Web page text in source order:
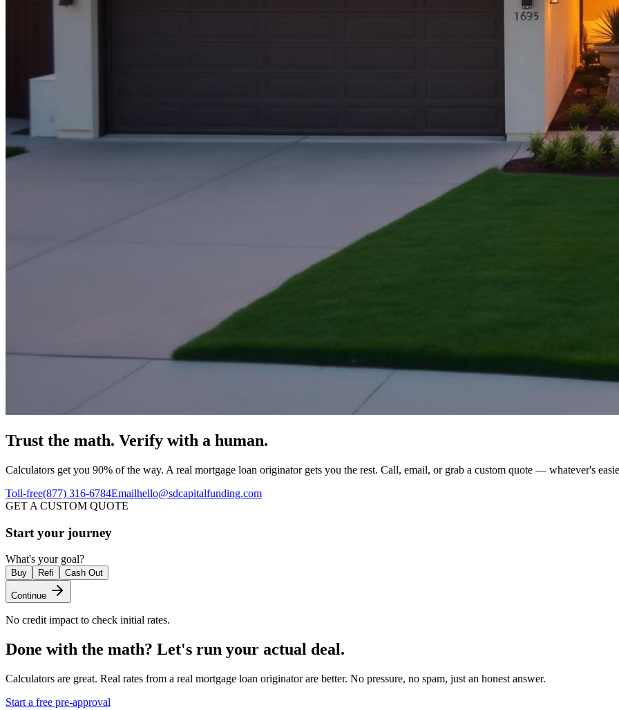
Trust the math. Verify with a human.
Calculators get you 90% of the way. A real mortgage loan originator gets you the rest. Call, email, or grab a custom quote — whatever's
Toll-free(877) 316-6784Emailhello@sdcapitalfunding.com
GET A CUSTOM QUOTE
Start your journey
What's your goal?
Buy Refi Cash Out
Continue
No credit impact to check initial rates.
Done with the math? Let's run your actual deal.
Calculators are great. Real rates from a real mortgage loan originator are better. No pressure, no spam, just an honest answer.
Start a free pre-approval